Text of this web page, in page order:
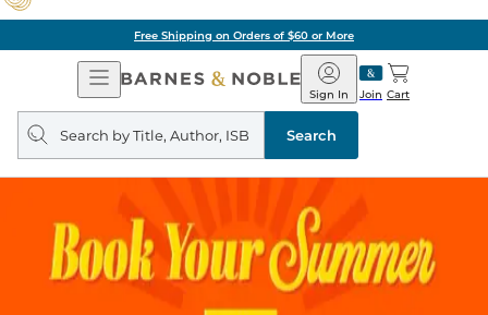
Free Shipping on Orders of $60 or More
Open
Navigation
Barnes
&
Noble
Join
Sign In Cart
Search
query
Search